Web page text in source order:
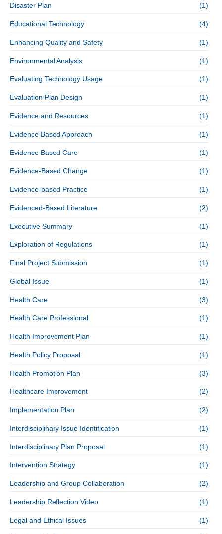
Disaster Plan (1)
Educational Technology (4)
Enhancing Quality and Safety (1)
Environmental Analysis (1)
Evaluating Technology Usage (1)
Evaluation Plan Design (1)
Evidence and Resources (1)
Evidence Based Approach (1)
Evidence Based Care (1)
Evidence-Based Change (1)
Evidence-based Practice (1)
Evidenced-Based Literature (2)
Executive Summary (1)
Exploration of Regulations (1)
Final Project Submission (1)
Global Issue (1)
Health Care (3)
Health Care Professional (1)
Health Improvement Plan (1)
Health Policy Proposal (1)
Health Promotion Plan (3)
Healthcare Improvement (2)
Implementation Plan (2)
Interdisciplinary Issue Identification (1)
Interdisciplinary Plan Proposal (1)
Intervention Strategy (1)
Leadership and Group Collaboration (2)
Leadership Reflection Video (1)
Legal and Ethical Issues (1)